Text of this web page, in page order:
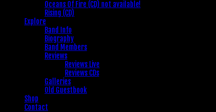
Oceans Of Fire (CD) not available!
Rising (CD)
Explore
Band Info
Biography
Band Members
Reviews
Reviews Live
Reviews CDs
Galleries
Old Guestbook
Shop
Contact